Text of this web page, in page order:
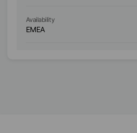
Availability
EMEA